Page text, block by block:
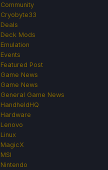
Community
Cryobyte33
Deals
Deck Mods
Emulation
Events
Featured Post
Game News
Game News
General Game News
HandheldHQ
Hardware
Lenovo
Linux
MagicX
MSI
Nintendo